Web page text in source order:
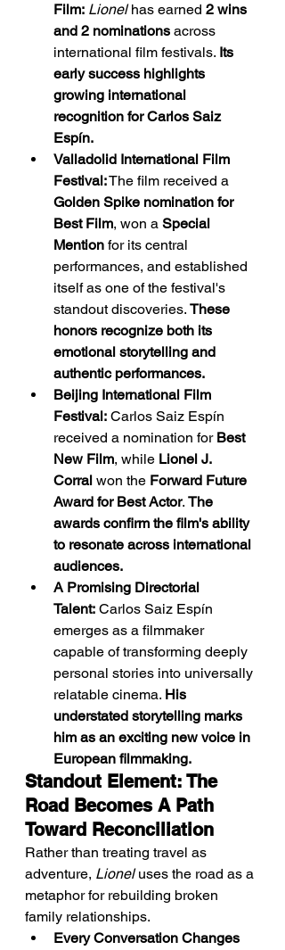
Film: Lionel has earned 2 wins
and 2 nominations across
international film festivals. Its
early success highlights
growing international
recognition for Carlos Saiz
Espín.
Valladolid International Film
Festival: The film received a
Golden Spike nomination for
Best Film, won a Special
Mention for its central
performances, and established
itself as one of the festival's
standout discoveries. These
honors recognize both its
emotional storytelling and
authentic performances.
Beijing International Film
Festival: Carlos Saiz Espín
received a nomination for Best
New Film, while Lionel J.
Corral won the Forward Future
Award for Best Actor. The
awards confirm the film's ability
to resonate across international
audiences.
A Promising Directorial
Talent: Carlos Saiz Espín
emerges as a filmmaker
capable of transforming deeply
personal stories into universally
relatable cinema. His
understated storytelling marks
him as an exciting new voice in
European filmmaking.
Standout Element: The
Road Becomes A Path
Toward Reconciliation
Rather than treating travel as
adventure, Lionel uses the road as a
metaphor for rebuilding broken
family relationships.
Every Conversation Changes